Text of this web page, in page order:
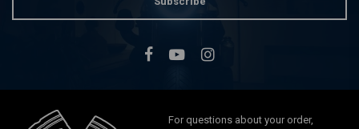
For questions about your order,